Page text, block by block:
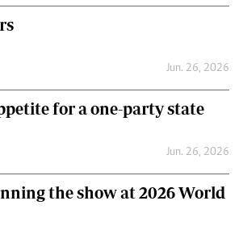
Jun. 26, 2026
for a one-party state
Jun. 26, 2026
the show at 2026 World